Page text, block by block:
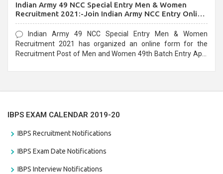
Indian Army 49 NCC Special Entry Men & Women
Recruitment 2021:-Join Indian Army NCC Entry Online
Form
Indian Army 49 NCC Special Entry Men & Women
Recruitment 2021 has organized an online form for the
Recruitment Post of Men and Women 49th Batch Entry April
IBPS EXAM CALENDAR 2019-20
IBPS Recruitment Notifications
IBPS Exam Date Notifications
IBPS Interview Notifications